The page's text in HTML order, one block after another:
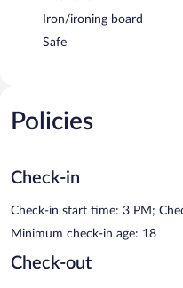
Iron/ironing board
Safe
Policies
Check-in
Check-in start time: 3 PM;
Minimum check-in age: 18
Check-out